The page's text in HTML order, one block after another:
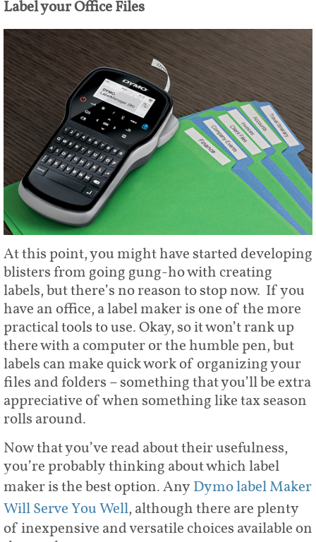
Label your Office Files
At this point, you might have started developing
blisters from going gung-ho with creating
labels, but there’s no reason to stop now. If you
have an office, a label maker is one of the more
practical tools to use. Okay, so it won’t rank up
there with a computer or the humble pen, but
labels can make quick work of organizing your
files and folders – something that you’ll be extra
appreciative of when something like tax season
rolls around.
Now that you’ve read about their usefulness,
you’re probably thinking about which label
maker is the best option. Any Dymo label Maker
Will Serve You Well, although there are plenty
of inexpensive and versatile choices available on